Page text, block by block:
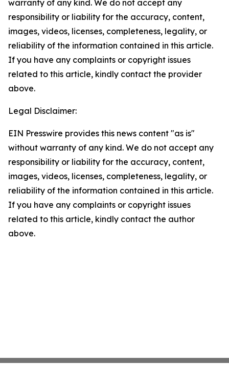
warranty of any kind. We do not accept any
responsibility or liability for the accuracy, content,
images, videos, licenses, completeness, legality, or
reliability of the information contained in this article.
If you have any complaints or copyright issues
related to this article, kindly contact the provider
above.
Legal Disclaimer:
EIN Presswire provides this news content "as is"
without warranty of any kind. We do not accept any
responsibility or liability for the accuracy, content,
images, videos, licenses, completeness, legality, or
reliability of the information contained in this article.
If you have any complaints or copyright issues
related to this article, kindly contact the author
above.